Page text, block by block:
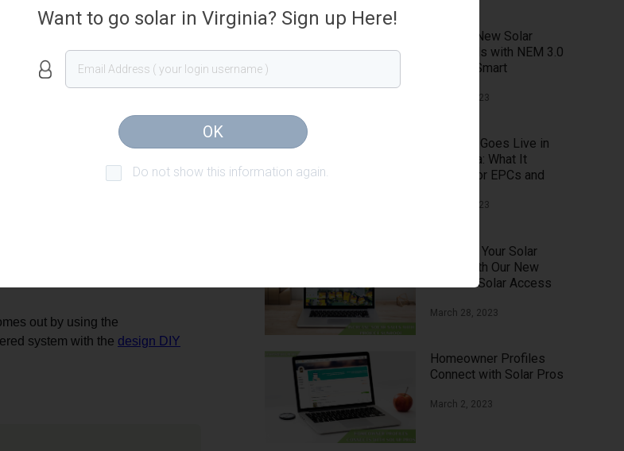
local governments must specify
funding sources, establish
must determine the
real property tax assessments,
to contract a third party to
a voluntary special
and transfer them to a private
lien shall only have priority
is acceptable is to the
insolvent, and iii) the title of the
financial underwriting
out by using the
system with the design DIY
Explore New Solar
Potentials with NEM 3.0
on HahaSmart
April 26, 2023
NEM 3.0 Goes Live in
California: What It
Means for EPCs and
April 13, 2023
Increase Your Solar
Sales with Our New
Feature: Solar Access
March 28, 2023
Homeowner Profiles
Connect with Solar Pros
March 2, 2023
Want to go solar in Virginia? Sign up Here!
OK
Do not show this information again.